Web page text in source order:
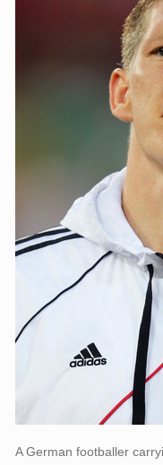
A German footballer